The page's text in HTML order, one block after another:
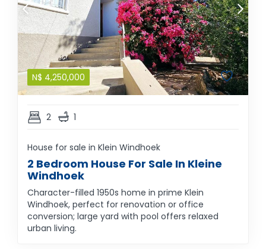
N$ 4,250,000
2 1
House for sale in Klein Windhoek
2 Bedroom House For Sale In Kleine
Windhoek
Character-filled 1950s home in prime Klein
Windhoek, perfect for renovation or office
conversion; large yard with pool offers relaxed
urban living.